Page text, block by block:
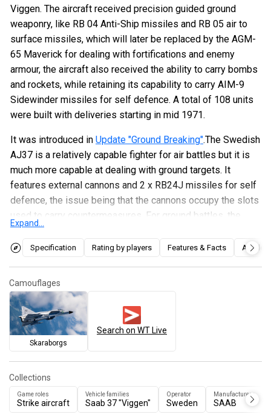
Viggen. The aircraft received precision guided ground
weaponry, like RB 04 Anti-Ship missiles and RB 05 air to
surface missiles, which will later be replaced by the AGM-
65 Maverick for dealing with fortifications and enemy
armour, the aircraft also received the ability to carry bombs
and rockets, while retaining its capability to carry AIM-9
Sidewinder missiles for self defence. A total of 108 units
were built with deliveries starting in mid 1971.
It was introduced in Update "Ground Breaking".The Swedish
AJ37 is a relatively capable fighter for air battles but it is
much more capable at dealing with ground targets. It
features external cannons and 2 x RB24J missiles for self
defence, the issue being that the cannons occupy the slots
used to carry countermeasures. For ground battles, the
aircrafts best weapon is the RB75 (AGM-65B Maverick)
which is a very capable long range TV guided missile used
low speeds, thus is very recommended staying at high
speeds and only turn in favourable situations.
Expand...
Specification Rating by players Features & Facts Articles
Camouflages
Skaraborgs
Search on WT Live
Collections
Game roles
Strike aircraft
Vehicle families
Saab 37 "Viggen"
Operator
Sweden
Manufacturers
SAAB